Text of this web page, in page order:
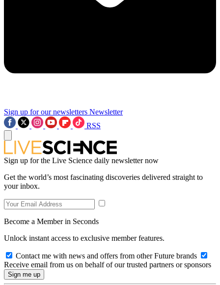
Sign up for our newsletters Newsletter
RSS
Sign up for the Live Science daily newsletter now
Get the world’s most fascinating discoveries delivered straight to
your inbox.
Become a Member in Seconds
Unlock instant access to exclusive member features.
Contact me with news and offers from other Future brands
Receive email from us on behalf of our trusted partners or sponsors